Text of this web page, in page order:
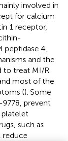
involved in
for calcium
1 receptor,
peptidase 4,
and the
to treat MI/R
most of the
(). Some
9778, prevent
platelet
such as
reduce